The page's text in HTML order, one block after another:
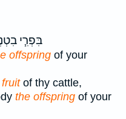
בִּפְרִ֧י
offspring of your
of thy cattle,
the offspring of your